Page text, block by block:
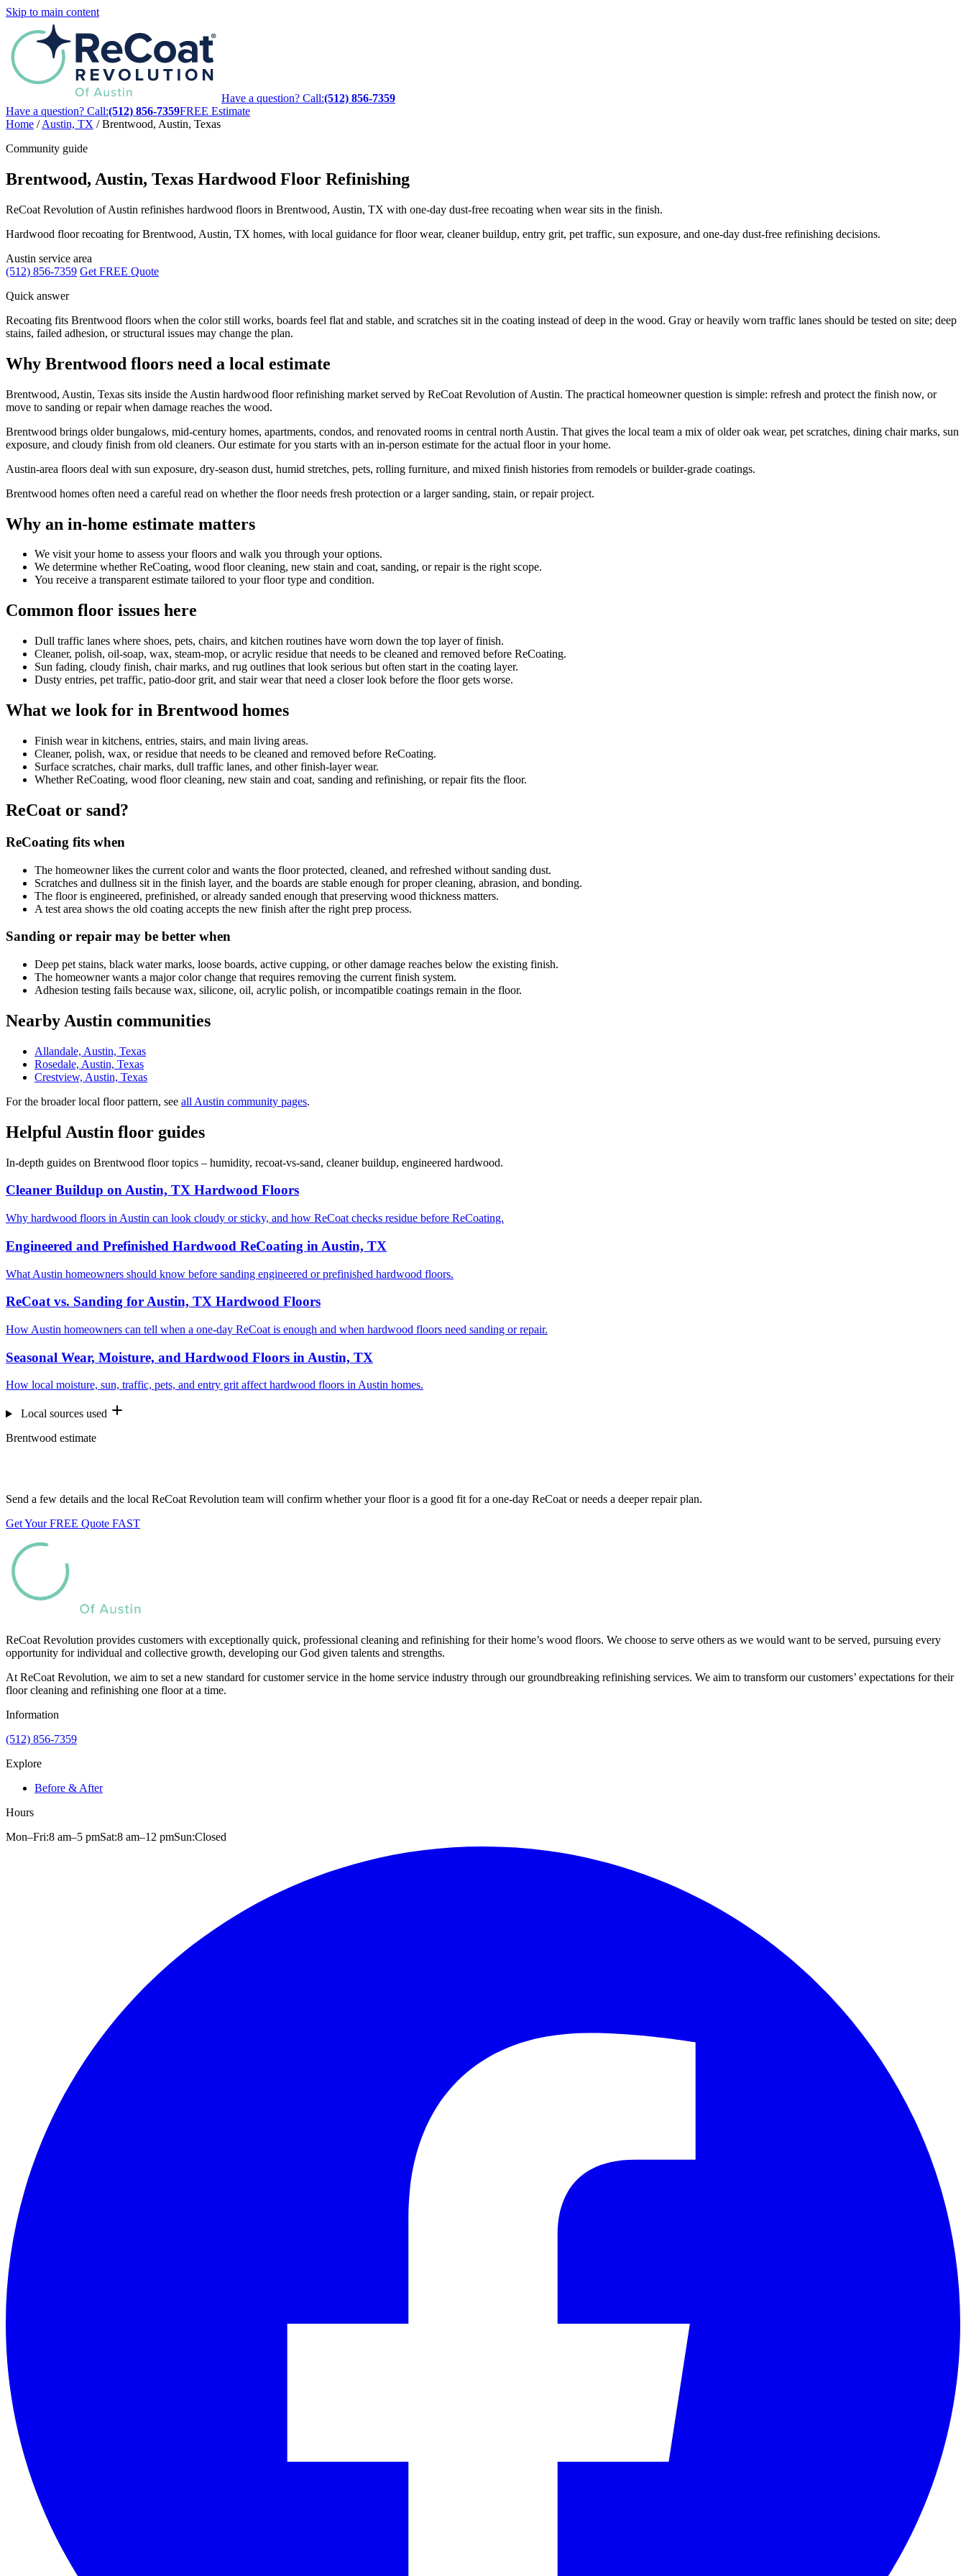
Skip to main content
Have a question? Call:(512) 856-7359
Have a question? Call:(512) 856-7359FREE Estimate
Home / Austin, TX / Brentwood, Austin, Texas
Community guide
Brentwood, Austin, Texas Hardwood Floor Refinishing
ReCoat Revolution of Austin refinishes hardwood floors in Brentwood, Austin, TX with one-day dust-free recoating when wear sits in the finish.
Hardwood floor recoating for Brentwood, Austin, TX homes, with local guidance for floor wear, cleaner buildup, entry grit, pet traffic, sun exposure, and one-day dust-free refinishing decisions.
Austin service area
(512) 856-7359 Get FREE Quote
Quick answer
Recoating fits Brentwood floors when the color still works, boards feel flat and stable, and scratches sit in the coating instead of deep in the wood. Gray or heavily worn traffic lanes should be tested on site; deep
stains, failed adhesion, or structural issues may change the plan.
Why Brentwood floors need a local estimate
Brentwood, Austin, Texas sits inside the Austin hardwood floor refinishing market served by ReCoat Revolution of Austin. The practical homeowner question is simple: refresh and protect the finish now, or
move to sanding or repair when damage reaches the wood.
Brentwood brings older bungalows, mid-century homes, apartments, condos, and renovated rooms in central north Austin. That gives the local team a mix of older oak wear, pet scratches, dining chair marks, sun
exposure, and cloudy finish from old cleaners. Our estimate for you starts with an in-person estimate for the actual floor in your home.
Austin-area floors deal with sun exposure, dry-season dust, humid stretches, pets, rolling furniture, and mixed finish histories from remodels or builder-grade coatings.
Brentwood homes often need a careful read on whether the floor needs fresh protection or a larger sanding, stain, or repair project.
Why an in-home estimate matters
We visit your home to assess your floors and walk you through your options.
We determine whether ReCoating, wood floor cleaning, new stain and coat, sanding, or repair is the right scope.
You receive a transparent estimate tailored to your floor type and condition.
Common floor issues here
Dull traffic lanes where shoes, pets, chairs, and kitchen routines have worn down the top layer of finish.
Cleaner, polish, oil-soap, wax, steam-mop, or acrylic residue that needs to be cleaned and removed before ReCoating.
Sun fading, cloudy finish, chair marks, and rug outlines that look serious but often start in the coating layer.
Dusty entries, pet traffic, patio-door grit, and stair wear that need a closer look before the floor gets worse.
What we look for in Brentwood homes
Finish wear in kitchens, entries, stairs, and main living areas.
Cleaner, polish, wax, or residue that needs to be cleaned and removed before ReCoating.
Surface scratches, chair marks, dull traffic lanes, and other finish-layer wear.
Whether ReCoating, wood floor cleaning, new stain and coat, sanding and refinishing, or repair fits the floor.
ReCoat or sand?
ReCoating fits when
The homeowner likes the current color and wants the floor protected, cleaned, and refreshed without sanding dust.
Scratches and dullness sit in the finish layer, and the boards are stable enough for proper cleaning, abrasion, and bonding.
The floor is engineered, prefinished, or already sanded enough that preserving wood thickness matters.
A test area shows the old coating accepts the new finish after the right prep process.
Sanding or repair may be better when
Deep pet stains, black water marks, loose boards, active cupping, or other damage reaches below the existing finish.
The homeowner wants a major color change that requires removing the current finish system.
Adhesion testing fails because wax, silicone, oil, acrylic polish, or incompatible coatings remain in the floor.
Nearby Austin communities
Allandale, Austin, Texas
Rosedale, Austin, Texas
Crestview, Austin, Texas
For the broader local floor pattern, see all Austin community pages.
Helpful Austin floor guides
In-depth guides on Brentwood floor topics – humidity, recoat-vs-sand, cleaner buildup, engineered hardwood.
Cleaner Buildup on Austin, TX Hardwood Floors
Why hardwood floors in Austin can look cloudy or sticky, and how ReCoat checks residue before ReCoating.
Engineered and Prefinished Hardwood ReCoating in Austin, TX
What Austin homeowners should know before sanding engineered or prefinished hardwood floors.
ReCoat vs. Sanding for Austin, TX Hardwood Floors
How Austin homeowners can tell when a one-day ReCoat is enough and when hardwood floors need sanding or repair.
Seasonal Wear, Moisture, and Hardwood Floors in Austin, TX
How local moisture, sun, traffic, pets, and entry grit affect hardwood floors in Austin homes.
Local sources used
Brentwood estimate
Send a few details and the local ReCoat Revolution team will confirm whether your floor is a good fit for a one-day ReCoat or needs a deeper repair plan.
Get Your FREE Quote FAST
ReCoat Revolution provides customers with exceptionally quick, professional cleaning and refinishing for their home’s wood floors. We choose to serve others as we would want to be served, pursuing every
opportunity for individual and collective growth, developing our God given talents and strengths.
At ReCoat Revolution, we aim to set a new standard for customer service in the home service industry through our groundbreaking refinishing services. We aim to transform our customers’ expectations for their
floor cleaning and refinishing one floor at a time.
Information
(512) 856-7359
Explore
Before & After
Hours
Mon–Fri:8 am–5 pmSat:8 am–12 pmSun:Closed